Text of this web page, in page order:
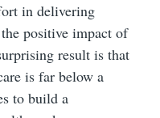
in delivering
positive impact of
result is that
is far below a
to build a